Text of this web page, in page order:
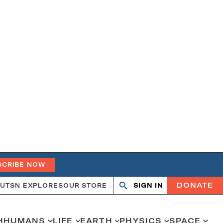
NOW
SN EXPLORESOUR STORE Search
OpenClose
SIGN IN DONATE
HUMANS LIFE EARTH PHYSICS SPACE